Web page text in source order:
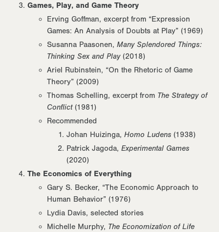
Games, Play, and Game Theory
Erving Goffman, excerpt from “Expression
Games: An Analysis of Doubts at Play” (1969)
Susanna Paasonen, Many Splendored Things:
Thinking Sex and Play(2018)
Ariel Rubinstein, “On the Rhetoric of Game
Theory” (2009)
Thomas Schelling, excerpt from The Strategy of
Conflict(1981)
Recommended
Johan Huizinga, Homo Ludens (1938)
Patrick Jagoda, Experimental Games
(2020)
The Economics of Everything
Gary S. Becker, “The Economic Approach to
Human Behavior” (1976)
Lydia Davis, selected stories
Michelle Murphy, The Economization of Life